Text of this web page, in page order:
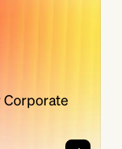
Corporate